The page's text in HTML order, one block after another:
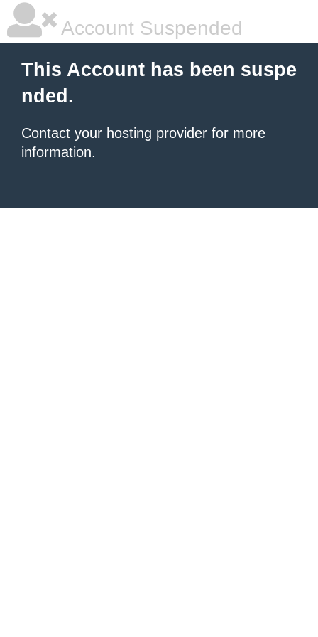
Account Suspended
This Account has been suspe
nded.
Contact your hosting provider for more
information.